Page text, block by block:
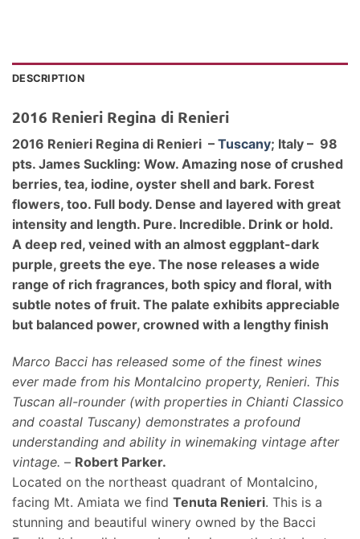
DESCRIPTION
2016 Renieri Regina di Renieri
2016 Renieri Regina di Renieri – Tuscany; Italy – 98
pts. James Suckling: Wow. Amazing nose of crushed
berries, tea, iodine, oyster shell and bark. Forest
flowers, too. Full body. Dense and layered with great
intensity and length. Pure. Incredible. Drink or hold.
A deep red, veined with an almost eggplant-dark
purple, greets the eye. The nose releases a wide
range of rich fragrances, both spicy and floral, with
subtle notes of fruit. The palate exhibits appreciable
but balanced power, crowned with a lengthy finish
Marco Bacci has released some of the finest wines
ever made from his Montalcino property, Renieri. This
Tuscan all-rounder (with properties in Chianti Classico
and coastal Tuscany) demonstrates a profound
understanding and ability in winemaking vintage after
vintage. – Robert Parker.
Located on the northeast quadrant of Montalcino,
facing Mt. Amiata we find Tenuta Renieri. This is a
stunning and beautiful winery owned by the Bacci